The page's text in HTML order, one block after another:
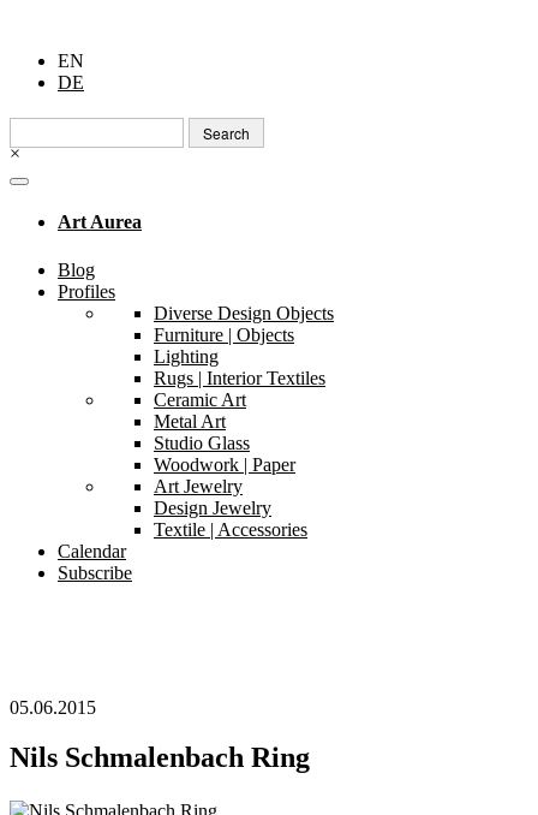
EN
DE
Search
for:
×
Art Aurea
Blog
Profiles
Diverse Design Objects
Furniture | Objects
Lighting
Rugs | Interior Textiles
Ceramic Art
Metal Art
Studio Glass
Woodwork | Paper
Art Jewelry
Design Jewelry
Textile | Accessories
Calendar
Subscribe
05.06.2015
Nils Schmalenbach Ring